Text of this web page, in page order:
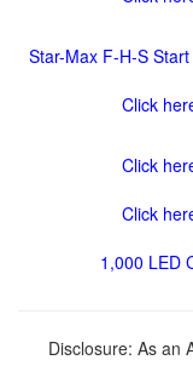
Star-Max F-H-S
Click
Click
Click
1,000 LED
Disclosure: As an